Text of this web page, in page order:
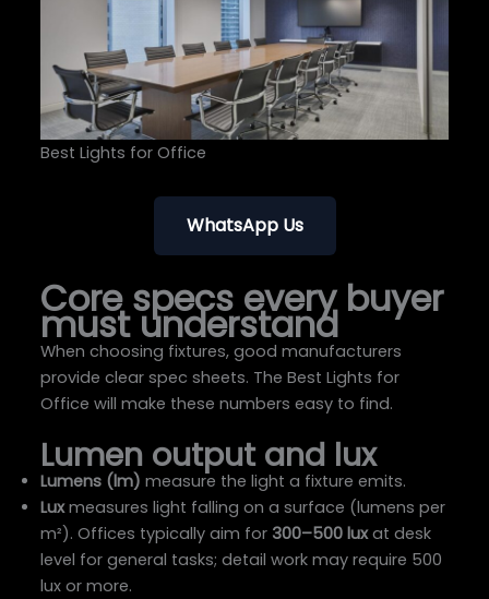
Best Lights for Office
WhatsApp Us
Core specs every buyer
must understand
When choosing fixtures, good manufacturers
provide clear spec sheets. The Best Lights for
Office will make these numbers easy to find.
Lumen output and lux
Lumens (lm) measure the light a fixture emits.
Luxmeasures light falling on a surface (lumens per
m²). Offices typically aim for 300–500 luxat desk
level for general tasks; detail work may require 500
lux or more.